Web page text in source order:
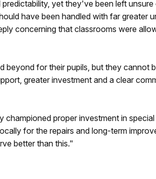
yet they've been left
have been handled with far greater
concerning that classrooms were
beyond for their pupils, but they cannot
greater investment and a clear
championed proper investment in
for the repairs and long-term
better than this."